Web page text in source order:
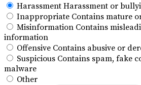
Harassment Harassment or
Inappropriate Contains mature
Misinformation Contains
information
Offensive Contains abusive or
Suspicious Contains spam, fake
malware
Other